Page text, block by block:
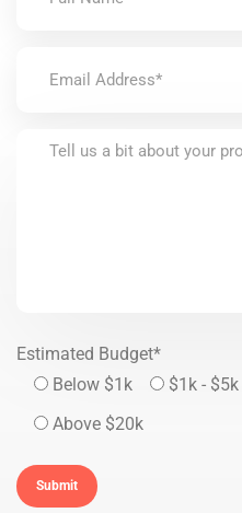
Estimated Budget*
Below $1k
$1k - $5k
Above $20k